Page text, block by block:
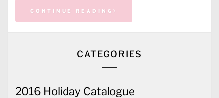
CONTINUE READING
CATEGORIES
2016 Holiday Catalogue